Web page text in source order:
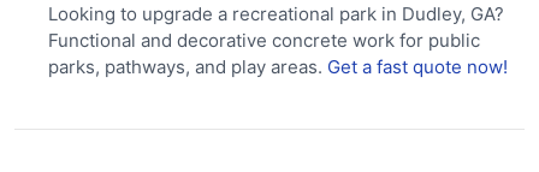
Looking to upgrade a recreational park in Dudley, GA?
Functional and decorative concrete work for public
parks, pathways, and play areas. Get a fast quote now!